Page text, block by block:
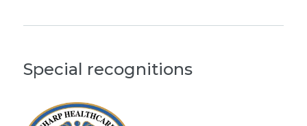
Special recognitions